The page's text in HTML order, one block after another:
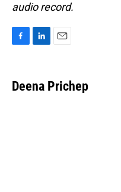
audio record.
e
b
k
e
i
Deena Prichep